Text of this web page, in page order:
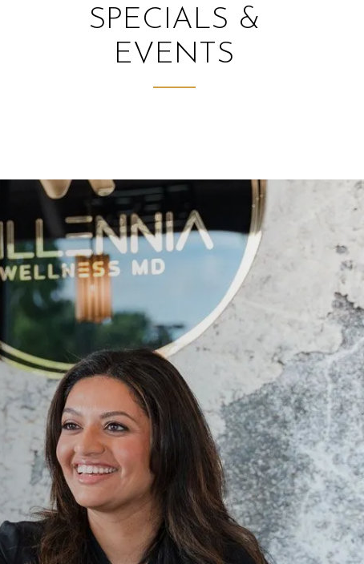
SPECIALS &
EVENTS